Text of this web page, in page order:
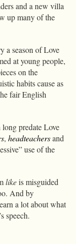
and a new villa
up many of the
a season of Love
at young people,
on the
habits cause as
fair English
predate Love
, headteachersand
use of the
likeis misguided
And by
a lot about what
speech.